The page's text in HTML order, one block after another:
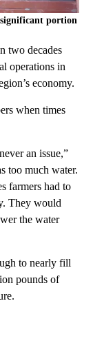
portion
two decades
operations in
economy.
when times
an issue,”
too much water.
farmers had to
They would
the water
to nearly fill
pounds of